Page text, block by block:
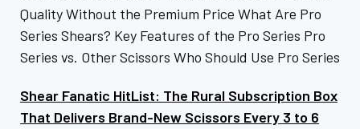
Quality Without the Premium Price What Are Pro
Series Shears? Key Features of the Pro Series Pro
Series vs. Other Scissors Who Should Use Pro Series
Shear Fanatic HitList: The Rural Subscription Box
That Delivers Brand-New Scissors Every 3 to 6